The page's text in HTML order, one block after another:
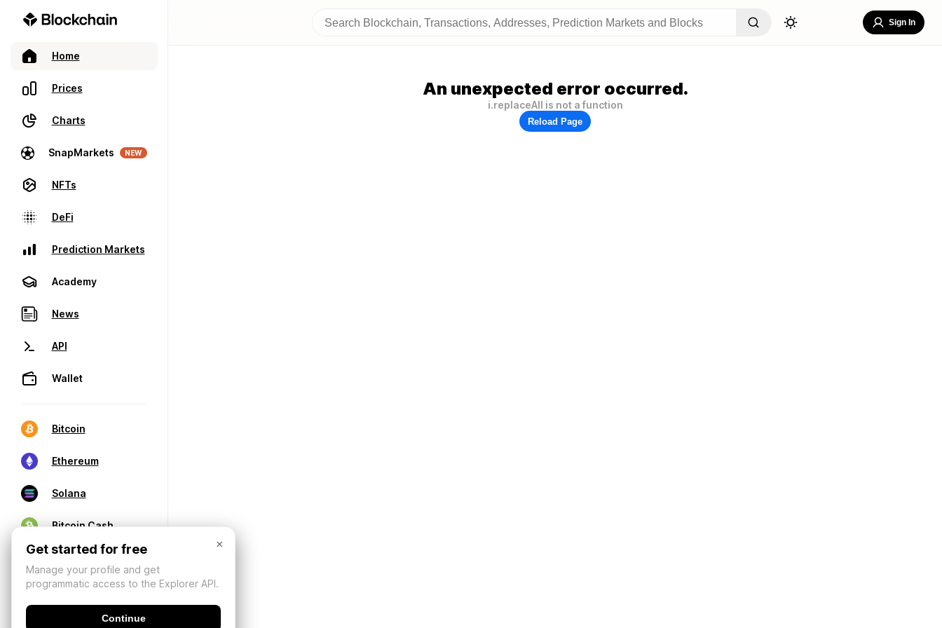
Home
Prices
Charts
SnapMarkets NEW
NFTs
DeFi
Prediction Markets
Academy
News
API
Wallet
Bitcoin
Ethereum
Solana
Bitcoin Cash
Sign In
An unexpected error occurred.
i.replaceAll is not a function
Reload Page
×
Get started for free
Manage your profile and get
programmatic access to the Explorer API.
Continue